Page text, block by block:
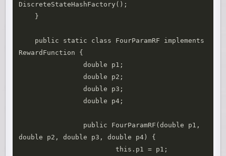
DiscreteStateHashFactory();
RewardFunction {
		double p1;
		double p2;
		double p3;
		double p4;
double p2, double p3, double p4) {
			this.p1 = p1;